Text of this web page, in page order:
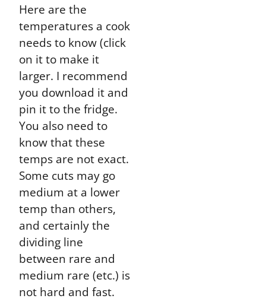
Here are the
temperatures a cook
needs to know (click
on it to make it
larger. I recommend
you download it and
pin it to the fridge.
You also need to
know that these
temps are not exact.
Some cuts may go
medium at a lower
temp than others,
and certainly the
dividing line
between rare and
medium rare (etc.) is
not hard and fast.